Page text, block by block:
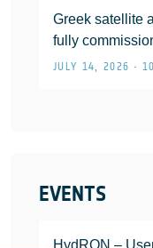
Greek satellite
fully
JULY 14, 2026 •
EVENTS